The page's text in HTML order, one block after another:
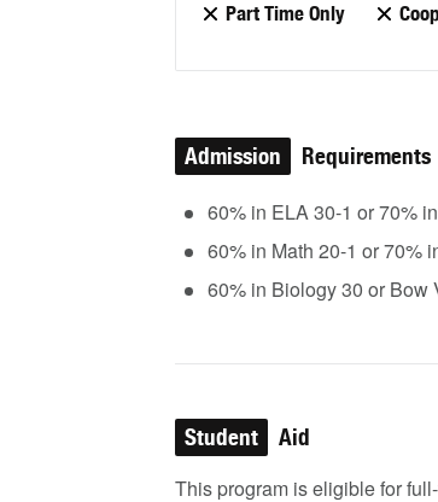
Part Time Only
Admission Requirements
60% in ELA 30-1 or 70%
60% in Math 20-1 or 70%
60% in Biology 30 or Bow
Student Aid
This program is eligible for